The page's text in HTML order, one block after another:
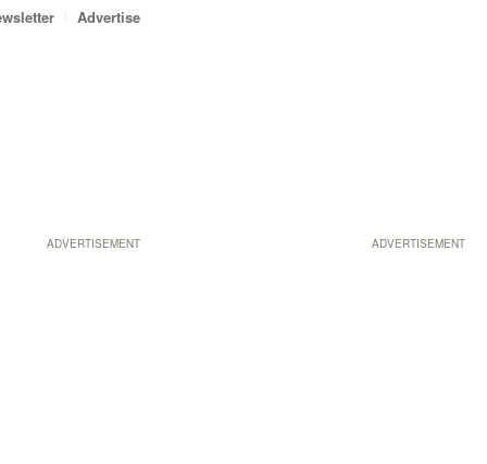
ADVERTISEMENT
Advertise
ADVERTISEMENT